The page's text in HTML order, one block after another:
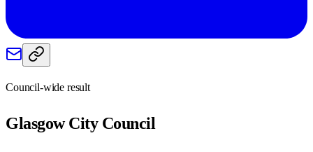
Council-wide result
Glasgow CityCouncil